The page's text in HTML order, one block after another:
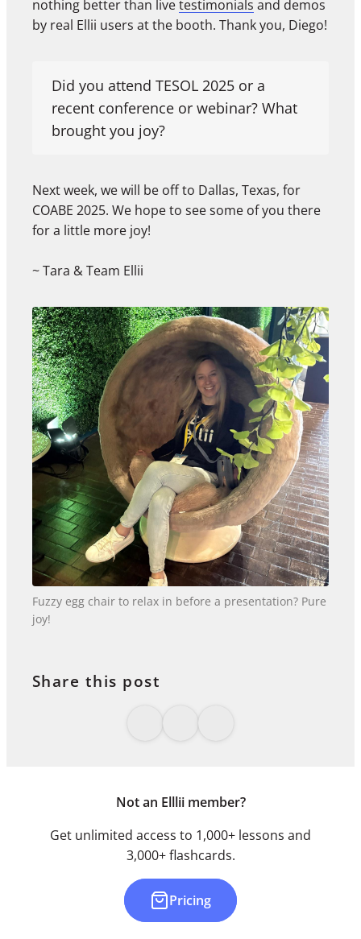
Share this post
nothing better than livetestimonials and demos
by real Ellii users at the booth. Thank you, Diego!
Did you attend TESOL 2025 or a
recent conference or webinar? What
brought you joy?
Next week, we will be off to Dallas, Texas, for
COABE 2025. We hope to see some of you there
for a little more joy!
~ Tara & Team Ellii
Fuzzy egg chair to relax in before a presentation? Pure
joy!
Not an Elllii member?
Get unlimited access to 1,000+ lessons and
3,000+ flashcards.
Pricing